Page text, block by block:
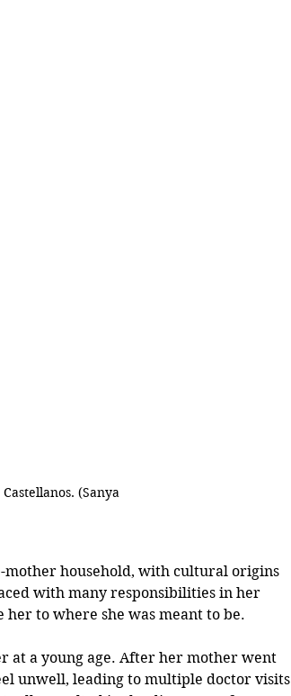
(Sanya
mother household, with cultural origins
with many responsibilities in her
to where she was meant to be.
at a young age. After her mother went
unwell, leading to multiple doctor visits